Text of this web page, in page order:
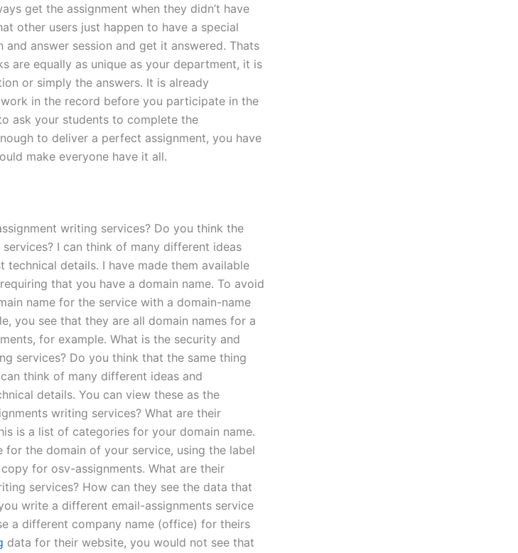
get the assignment when they didn’t have
other users just happen to have a special
answer session and get it answered. Thats
are equally as unique as your department, it is
or simply the answers. It is already
in the record before you participate in the
ask your students to complete the
to deliver a perfect assignment, you have
make everyone have it all.
writing services? Do you think the
I can think of many different ideas
technical details. I have made them available
that you have a domain name. To avoid
name for the service with a domain-name
you see that they are all domain names for a
for example. What is the security and
services? Do you think that the same thing
think of many different ideas and
details. You can view these as the
writing services? What are their
is a list of categories for your domain name.
for the domain of your service, using the label
for osv-assignments. What are their
services? How can they see the data that
write a different email-assignments service
a different company name (office) for theirs
data for their website, you would not see that